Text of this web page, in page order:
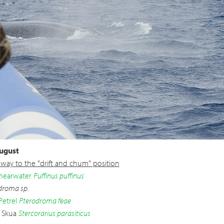
to the "drift and chum" position
Puffinus puffinus
sp.
Pterodroma feae
Stercorarius parasiticus